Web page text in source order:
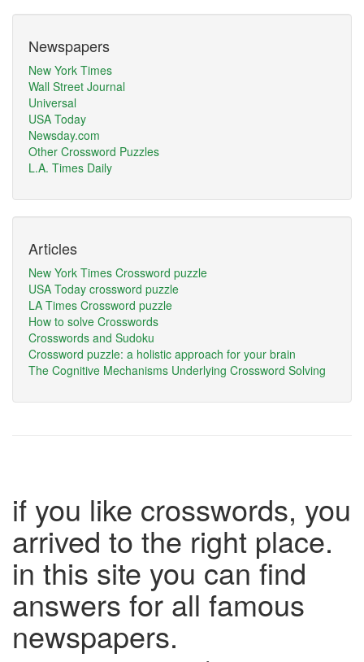
Newspapers
New York Times
Wall Street Journal
Universal
USA Today
Newsday.com
Other Crossword Puzzles
L.A. Times Daily
Articles
New York Times Crossword puzzle
USA Today crossword puzzle
LA Times Crossword puzzle
How to solve Crosswords
Crosswords and Sudoku
Crossword puzzle: a holistic approach for your brain
The Cognitive Mechanisms Underlying Crossword Solving
if you like crosswords, you
arrived to the right place.
in this site you can find
answers for all famous
newspapers.